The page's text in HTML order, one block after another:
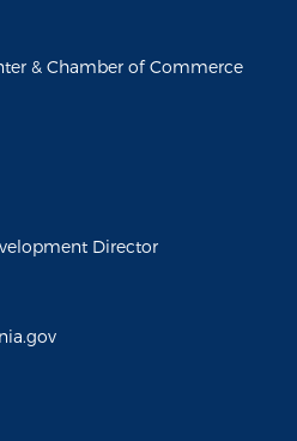
& Chamber of Commerce
Director